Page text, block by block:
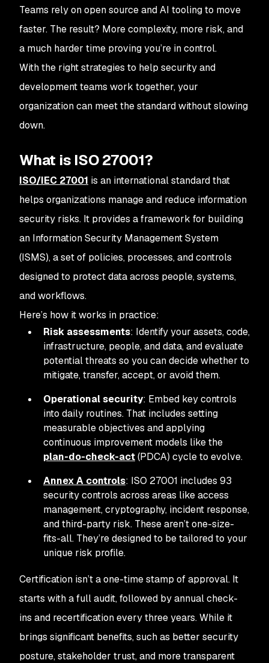
Teams rely on open source and AI tooling to move
faster. The result? More complexity, more risk, and
a much harder time proving you’re in control.
With the right strategies to help security and
development teams work together, your
organization can meet the standard without slowing
down.
What is ISO 27001?
ISO/IEC 27001 is an international standard that
helps organizations manage and reduce information
security risks. It provides a framework for building
an Information Security Management System
(ISMS), a set of policies, processes, and controls
designed to protect data across people, systems,
and workflows.
Here’s how it works in practice:
Risk assessments: Identify your assets, code,
infrastructure, people, and data, and evaluate
potential threats so you can decide whether to
mitigate, transfer, accept, or avoid them.
Operational security: Embed key controls
into daily routines. That includes setting
measurable objectives and applying
continuous improvement models like the
plan-do-check-act(PDCA) cycle to evolve.
Annex A controls: ISO 27001 includes 93
security controls across areas like access
management, cryptography, incident response,
and third-party risk. These aren’t one-size-
fits-all. They’re designed to be tailored to your
unique risk profile.
Certification isn’t a one-time stamp of approval. It
starts with a full audit, followed by annual check-
ins and recertification every three years. While it
brings significant benefits, such as better security
posture, stakeholder trust, and more transparent